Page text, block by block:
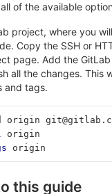
of the available
project, where you
Copy the SSH or
page. Add the
all the changes. This
and tags.
origin
origin
origin
this guide